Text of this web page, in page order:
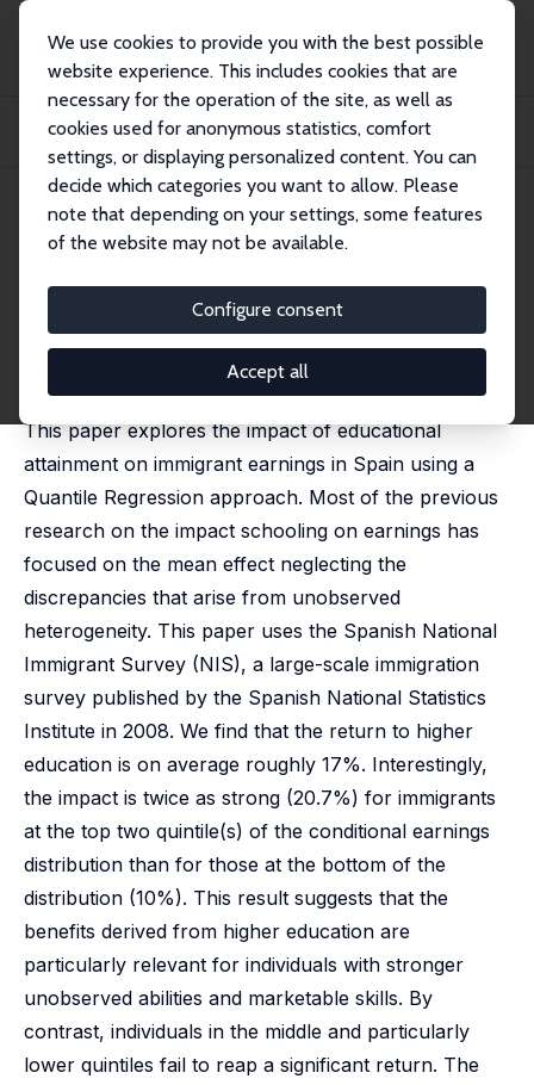
We use cookies to provide you with the best possible
website experience. This includes cookies that are
necessary for the operation of the site, as well as
cookies used for anonymous statistics, comfort
settings, or displaying personalized content. You can
decide which categories you want to allow. Please
note that depending on your settings, some features
of the website may not be available.
Configure consent
Accept all
Publications
IZA Discussion Papers
Returns to Schooling among Immigrants in Spain: A Quantile Regression
Approach
IZA Discussion Paper No. 10064 July 2016
Returns to Schooling among
Immigrants in Spain: A
Quantile Regression Approach
Pablo Swedberg
This paper explores the impact of educational
attainment on immigrant earnings in Spain using a
Quantile Regression approach. Most of the previous
research on the impact schooling on earnings has
focused on the mean effect neglecting the
discrepancies that arise from unobserved
heterogeneity. This paper uses the Spanish National
Immigrant Survey (NIS), a large-scale immigration
survey published by the Spanish National Statistics
Institute in 2008. We find that the return to higher
education is on average roughly 17%. Interestingly,
the impact is twice as strong (20.7%) for immigrants
at the top two quintile(s) of the conditional earnings
distribution than for those at the bottom of the
distribution (10%). This result suggests that the
benefits derived from higher education are
particularly relevant for individuals with stronger
unobserved abilities and marketable skills. By
contrast, individuals in the middle and particularly
lower quintiles fail to reap a significant return. The